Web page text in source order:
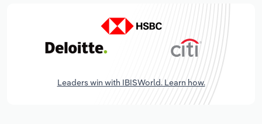
Leaders win with IBISWorld. Learn how.